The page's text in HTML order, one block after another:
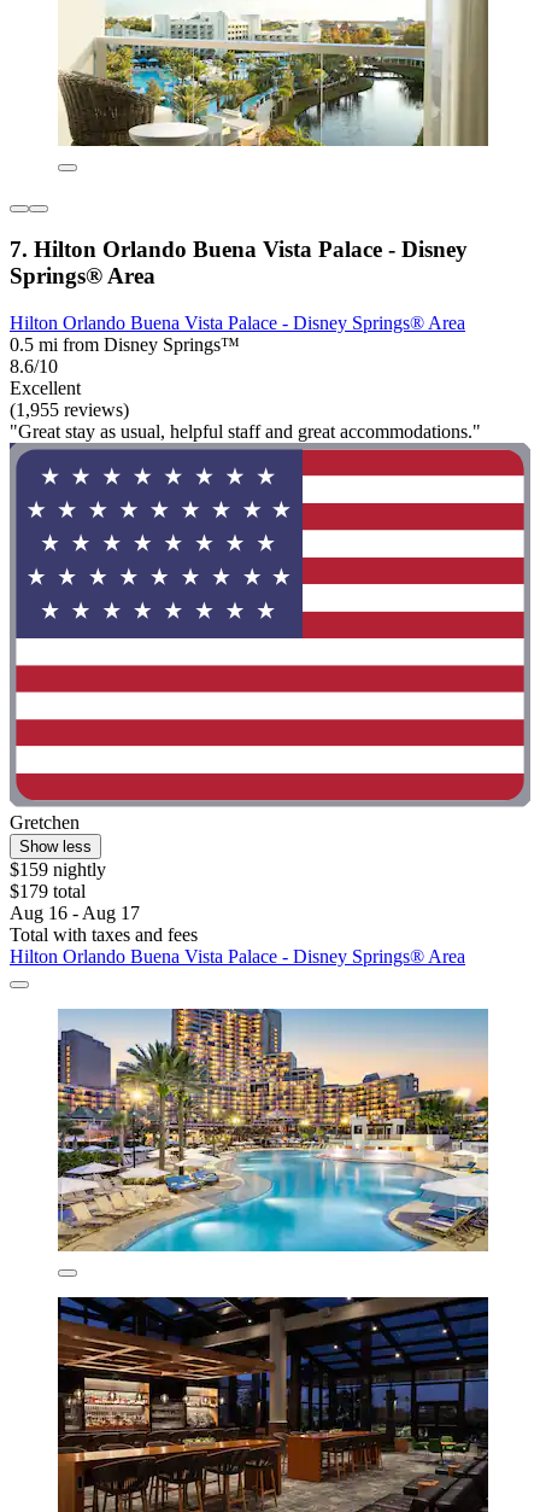
7. Hilton Orlando Buena Vista Palace - Disney
Springs® Area
Hilton Orlando Buena Vista Palace - Disney Springs® Area
0.5 mi from Disney Springs™
8.6/10
Excellent
(1,955 reviews)
"Great stay as usual, helpful staff and great accommodations."
Gretchen
Show less
$159 nightly
$179 total
Aug 16 - Aug 17
Total with taxes and fees
Hilton Orlando Buena Vista Palace - Disney Springs® Area